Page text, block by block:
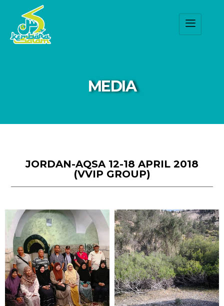
MEDIA
JORDAN-AQSA 12-18 APRIL 2018
(VVIP GROUP)